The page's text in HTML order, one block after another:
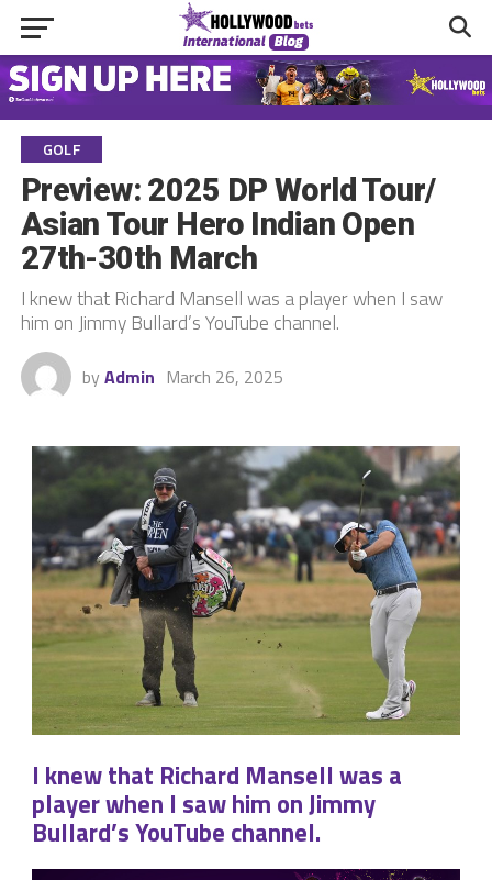
GOLF
Preview: 2025 DP World Tour/
Asian Tour Hero Indian Open
27th-30th March
I knew that Richard Mansell was a player when I saw
him on Jimmy Bullard’s YouTube channel.
by Admin March 26, 2025
I knew that Richard Mansell was a
player when I saw him on Jimmy
Bullard’s YouTube channel.